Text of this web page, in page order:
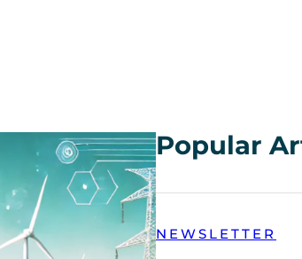
Popular
NEWSLETTER